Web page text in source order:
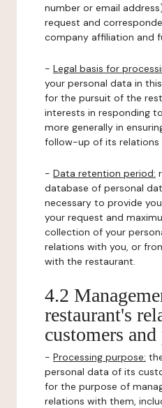
number or email
request and
company affiliation and
- Legal basis for
your personal data in
for the pursuit of the
interests in responding
more generally in
follow-up of its
- Data retention period:
database of personal
necessary to provide
your request and
collection of your
relations with you, or
with the restaurant.
4.2
restaurant's
customers and
- Processing purpose:
personal data of its
for the purpose of
relations with them,